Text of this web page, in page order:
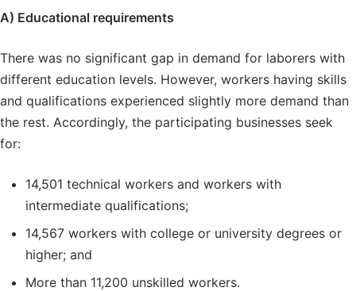
A) Educational requirements
There was no significant gap in demand for laborers with
different education levels. However, workers having skills
and qualifications experienced slightly more demand than
the rest. Accordingly, the participating businesses seek
for:
14,501 technical workers and workers with
intermediate qualifications;
14,567 workers with college or university degrees or
higher; and
More than 11,200 unskilled workers.